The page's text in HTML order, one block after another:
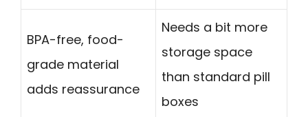
BPA-free, food-
grade material
adds reassurance
Needs a bit more
storage space
than standard pill
boxes